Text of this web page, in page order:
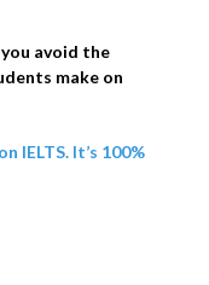
avoid the
make on
IELTS. It’s 100%